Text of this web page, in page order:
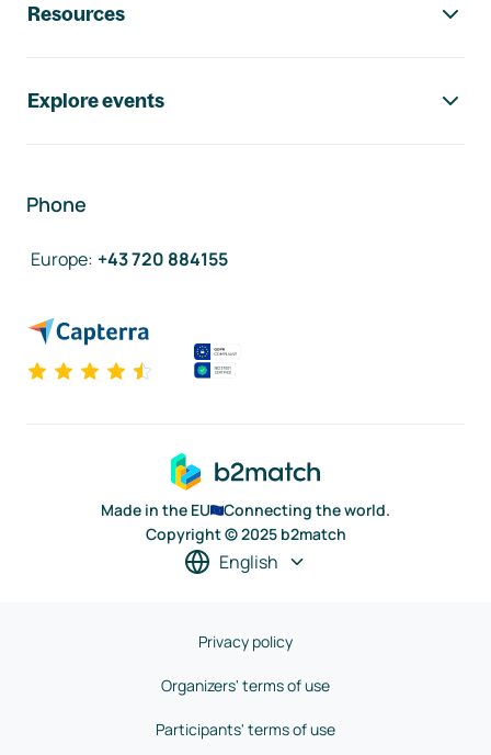
Resources
Explore events
Phone
Europe: +43 720 884155
Made in the EU
Connecting the world.
Copyright © 2025 b2match
English
Privacy policy
Organizers' terms of use
Participants' terms of use